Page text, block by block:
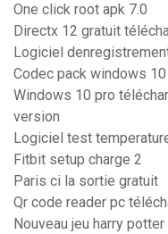
One click root apk 7.0
Directx 12 gratuit
Logiciel
Codec pack windows
Windows 10 pro
version
Logiciel test
Fitbit setup charge 2
Paris ci la sortie gratuit
Qr code reader pc
Nouveau jeu harry potter